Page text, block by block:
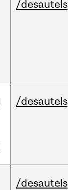
/desautels
/desautels
/desautels